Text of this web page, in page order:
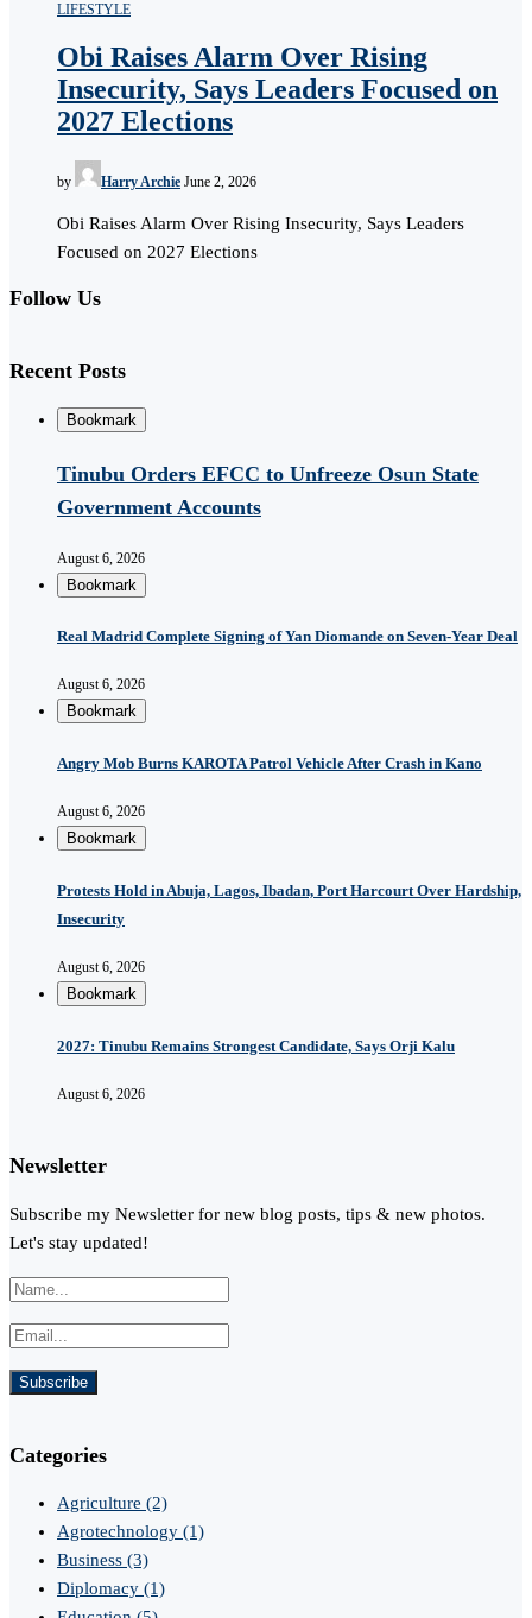
LIFESTYLE
Obi Raises Alarm Over Rising
Insecurity, Says Leaders Focused on
2027 Elections
by Harry Archie June 2, 2026
Obi Raises Alarm Over Rising Insecurity, Says Leaders
Focused on 2027 Elections
Follow Us
Recent Posts
Bookmark
Tinubu Orders EFCC to Unfreeze Osun State
Government Accounts
August 6, 2026
Bookmark
Real Madrid Complete Signing of Yan Diomande on Seven-Year Deal
August 6, 2026
Bookmark
Angry Mob Burns KAROTA Patrol Vehicle After Crash in Kano
August 6, 2026
Bookmark
Protests Hold in Abuja, Lagos, Ibadan, Port Harcourt Over Hardship,
Insecurity
August 6, 2026
Bookmark
2027: Tinubu Remains Strongest Candidate, Says Orji Kalu
August 6, 2026
Newsletter
Subscribe my Newsletter for new blog posts, tips & new photos.
Let's stay updated!
Categories
Agriculture (2)
Agrotechnology (1)
Business (3)
Diplomacy (1)